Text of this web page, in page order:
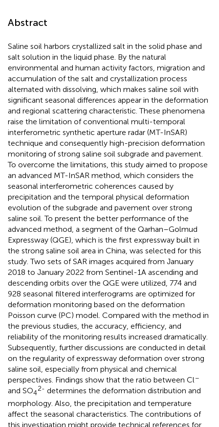
Abstract
Saline soil harbors crystallized salt in the solid phase and
salt solution in the liquid phase. By the natural
environmental and human activity factors, migration and
accumulation of the salt and crystallization process
alternated with dissolving, which makes saline soil with
significant seasonal differences appear in the deformation
and regional scattering characteristic. These phenomena
raise the limitation of conventional multi-temporal
interferometric synthetic aperture radar (MT-InSAR)
technique and consequently high-precision deformation
monitoring of strong saline soil subgrade and pavement.
To overcome the limitations, this study aimed to propose
an advanced MT-InSAR method, which considers the
seasonal interferometric coherences caused by
precipitation and the temporal physical deformation
evolution of the subgrade and pavement over strong
saline soil. To present the better performance of the
advanced method, a segment of the Qarhan–Golmud
Expressway (QGE), which is the first expressway built in
the strong saline soil area in China, was selected for this
study. Two sets of SAR images acquired from January
2018 to January 2022 from Sentinel-1A ascending and
descending orbits over the QGE were utilized, 774 and
928 seasonal filtered interferograms are optimized for
deformation monitoring based on the deformation
Poisson curve (PC) model. Compared with the method in
the previous studies, the accuracy, efficiency, and
reliability of the monitoring results increased dramatically.
Subsequently, further discussions are conducted in detail
on the regularity of expressway deformation over strong
saline soil, especially from physical and chemical
perspectives. Findings show that the ratio between Cl−
and SO4
2- determines the deformation distribution and
morphology. Also, the precipitation and temperature
affect the seasonal characteristics. The contributions of
this investigation might provide technical references for